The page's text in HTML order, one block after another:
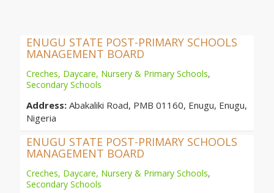
ENUGU STATE POST-PRIMARY SCHOOLS
MANAGEMENT BOARD
Creches, Daycare, Nursery & Primary Schools,
Secondary Schools
Address: Abakaliki Road, PMB 01160, Enugu, Enugu,
Nigeria
ENUGU STATE POST-PRIMARY SCHOOLS
MANAGEMENT BOARD
Creches, Daycare, Nursery & Primary Schools,
Secondary Schools